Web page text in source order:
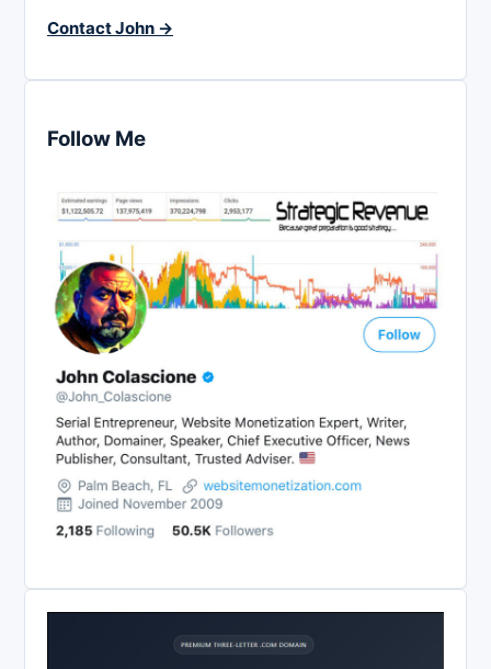
Contact John →
Follow Me